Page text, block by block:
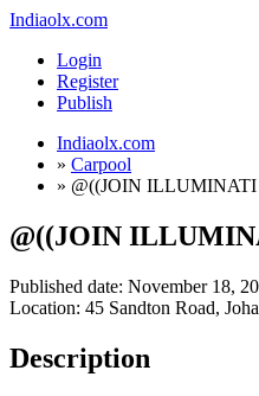
Indiaolx.com
Login
Register
Publish
Indiaolx.com
» Carpool
» @((JOIN ILLUMINATI
@((JOIN
Published date: November 18,
Location: 45 Sandton Road,
Description